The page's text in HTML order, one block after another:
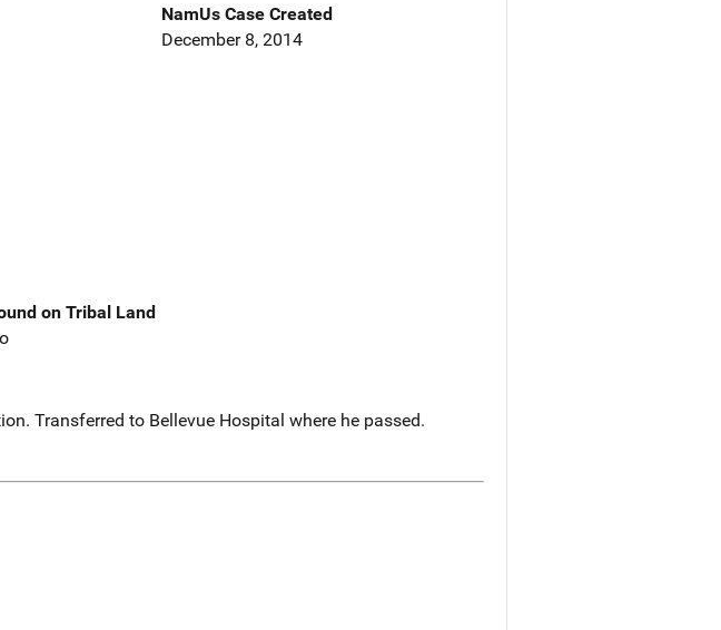
NamUs Case Created
December 8, 2014
on Tribal Land
Transferred to Bellevue Hospital where he passed.